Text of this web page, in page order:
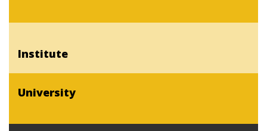
Institute
University